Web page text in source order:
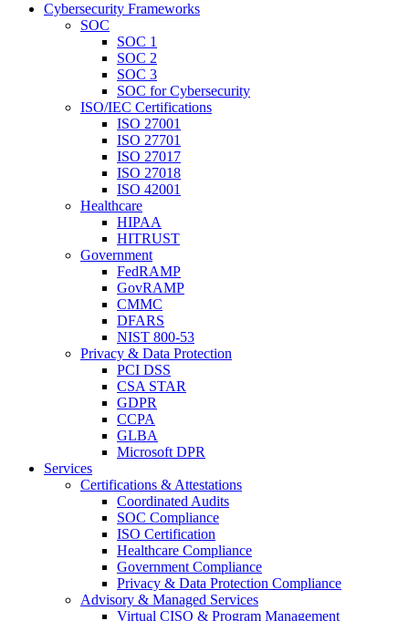
Cybersecurity Frameworks
SOC
SOC 1
SOC 2
SOC 3
SOC for Cybersecurity
ISO/IEC Certifications
ISO 27001
ISO 27701
ISO 27017
ISO 27018
ISO 42001
Healthcare
HIPAA
HITRUST
Government
FedRAMP
GovRAMP
CMMC
DFARS
NIST 800-53
Privacy & Data Protection
PCI DSS
CSA STAR
GDPR
CCPA
GLBA
Microsoft DPR
Services
Certifications & Attestations
Coordinated Audits
SOC Compliance
ISO Certification
Healthcare Compliance
Government Compliance
Privacy & Data Protection Compliance
Advisory & Managed Services
Virtual CISO & Program Management